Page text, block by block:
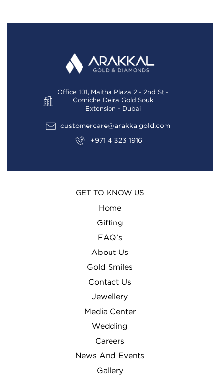
Office 101, Maitha Plaza 2 - 2nd St -
Corniche Deira Gold Souk
Extension - Dubai
customercare@arakkalgold.com
+971 4 323 1916
GET TO KNOW US
Home
Gifting
FAQ’s
About Us
Gold Smiles
Contact Us
Jewellery
Media Center
Wedding
Careers
News And Events
Gallery